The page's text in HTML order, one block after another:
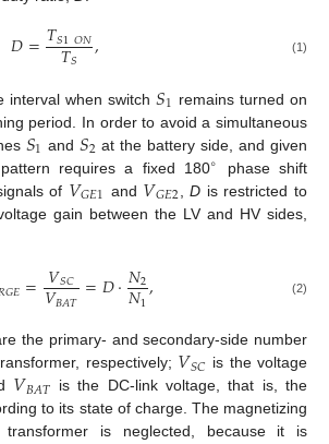
𝐷=𝑇𝑆1𝑂𝑁
𝑇𝑆 , (1)
interval when switch𝑆1 remains turned on
period. In order to avoid a simultaneous
𝑆1 and𝑆2 at the battery side, and given
requires a fixed 180∘
phase shift
of 𝑉𝐺𝐸1 and 𝑉𝐺𝐸2 ,D is restricted to
gain between the LV and HV sides,
𝐺𝐸= 𝑉𝑆𝐶
𝑉𝐵𝐴𝑇 =𝐷·𝑁2
𝑁1, (2)
the primary- and secondary-side number
respectively; 𝑉𝑆𝐶 is the voltage
𝑉𝐵𝐴𝑇 is the DC-link voltage, that is, the
to its state of charge. The magnetizing
is neglected, because it is